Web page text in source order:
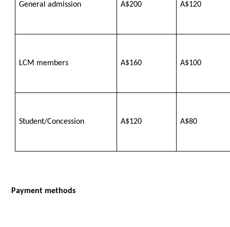
General admission A$200 A$120
LCM members A$160 A$100
Student/Concession A$120 A$80
Payment methods